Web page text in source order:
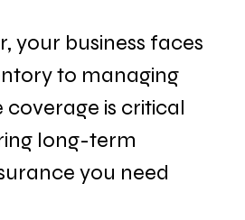
your business faces
to managing
coverage is critical
long-term
you need